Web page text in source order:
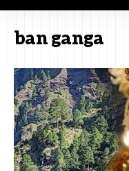
ban ganga